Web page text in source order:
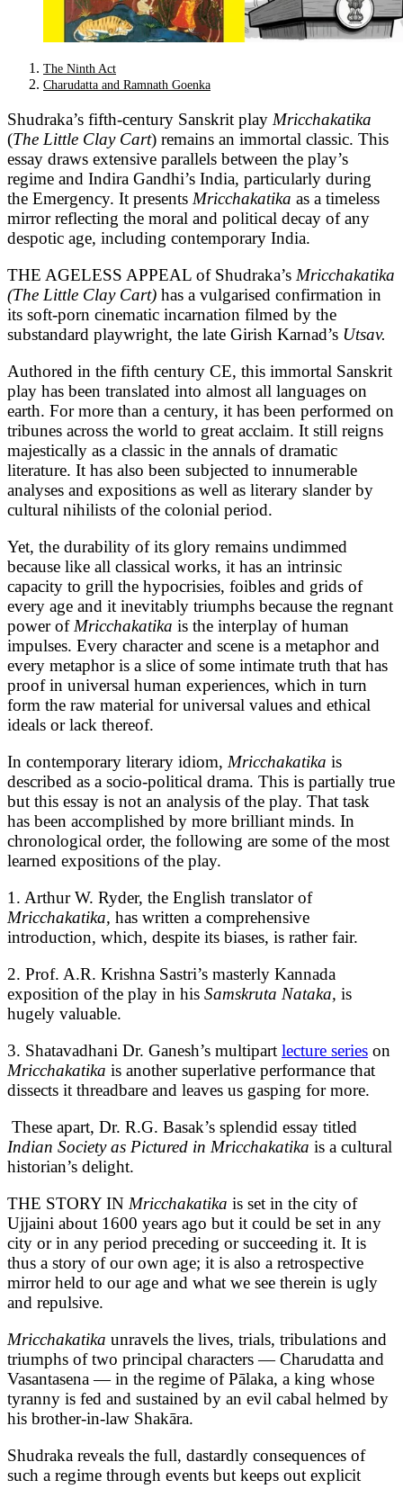
The Ninth Act
Charudatta and Ramnath Goenka
Shudraka’s fifth-century Sanskrit play Mricchakatika
(The Little Clay Cart) remains an immortal classic. This
essay draws extensive parallels between the play’s
regime and Indira Gandhi’s India, particularly during
the Emergency. It presents Mricchakatika as a timeless
mirror reflecting the moral and political decay of any
despotic age, including contemporary India.
THE AGELESS APPEAL of Shudraka’s Mricchakatika
(The Little Clay Cart) has a vulgarised confirmation in
its soft-porn cinematic incarnation filmed by the
substandard playwright, the late Girish Karnad’s Utsav.
Authored in the fifth century CE, this immortal Sanskrit
play has been translated into almost all languages on
earth. For more than a century, it has been performed on
tribunes across the world to great acclaim. It still reigns
majestically as a classic in the annals of dramatic
literature. It has also been subjected to innumerable
analyses and expositions as well as literary slander by
cultural nihilists of the colonial period.
Yet, the durability of its glory remains undimmed
because like all classical works, it has an intrinsic
capacity to grill the hypocrisies, foibles and grids of
every age and it inevitably triumphs because the regnant
power ofMricchakatika is the interplay of human
impulses. Every character and scene is a metaphor and
every metaphor is a slice of some intimate truth that has
proof in universal human experiences, which in turn
form the raw material for universal values and ethical
ideals or lack thereof.
In contemporary literary idiom, Mricchakatika is
described as a socio-political drama. This is partially true
but this essay is not an analysis of the play. That task
has been accomplished by more brilliant minds. In
chronological order, the following are some of the most
learned expositions of the play.
1. Arthur W. Ryder, the English translator of
Mricchakatika, has written a comprehensive
introduction, which, despite its biases, is rather fair.
2. Prof. A.R. Krishna Sastri’s masterly Kannada
exposition of the play in his Samskruta Nataka, is
hugely valuable.
3. Shatavadhani Dr. Ganesh’s multipart lecture series on
Mricchakatika is another superlative performance that
dissects it threadbare and leaves us gasping for more.
These apart, Dr. R.G. Basak’s splendid essay titled
Indian Society as Pictured in Mricchakatika is a cultural
historian’s delight.
THE STORY IN Mricchakatika is set in the city of
Ujjaini about 1600 years ago but it could be set in any
city or in any period preceding or succeeding it. It is
thus a story of our own age; it is also a retrospective
mirror held to our age and what we see therein is ugly
and repulsive.
Mricchakatika unravels the lives, trials, tribulations and
triumphs of two principal characters — Charudatta and
Vasantasena — in the regime of Pālaka, a king whose
tyranny is fed and sustained by an evil cabal helmed by
his brother-in-law Shakāra.
Shudraka reveals the full, dastardly consequences of
such a regime through events but keeps out explicit